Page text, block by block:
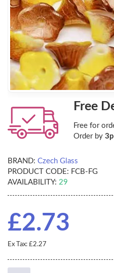
Free
Free for
Order by
BRAND: Czech Glass
PRODUCT CODE: FCB-FG
AVAILABILITY: 29
£2.73
Ex Tax: £2.27